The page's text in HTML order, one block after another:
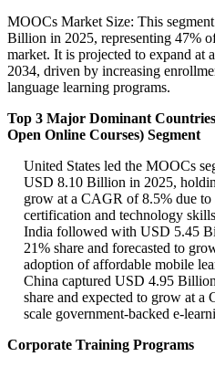
MOOCs Market Size: This
Billion in 2025, representing 47%
market. It is projected to expand
2034, driven by increasing
language learning programs.
Top 3 Major Dominant
Open Online Courses) Segment
United States led the MOOCs
USD 8.10 Billion in 2025,
grow at a CAGR of 8.5% due to
certification and technology
India followed with USD 5.45
21% share and forecasted to
adoption of affordable mobile
China captured USD 4.95
share and expected to grow at
scale government-backed e-
Corporate Training Programs